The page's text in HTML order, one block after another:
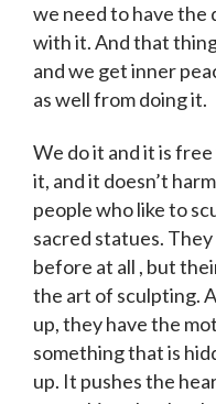
we need to have
with it. And that
and we get inner
as well from doing it.
We do it and it is
it, and it doesn’t
people who like to
sacred statues.
before at all , but
the art of sculpting.
up, they have the
something that is
up. It pushes the